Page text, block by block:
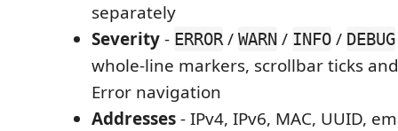
separately
Severity- ERROR/ WARN / INFO / DEBUG
whole-line markers, scrollbar ticks
Error navigation
Addresses- IPv4, IPv6, MAC, UUID,